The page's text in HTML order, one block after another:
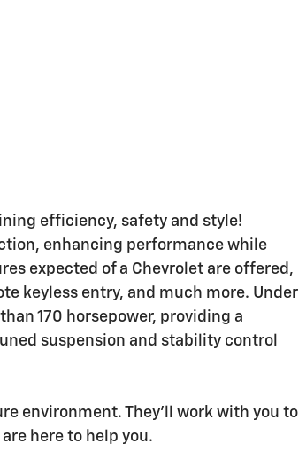
efficiency, safety and style!
enhancing performance while
expected of a Chevrolet are offered,
keyless entry, and much more. Under
170 horsepower, providing a
suspension and stability control
environment. They'll work with you to
here to help you.